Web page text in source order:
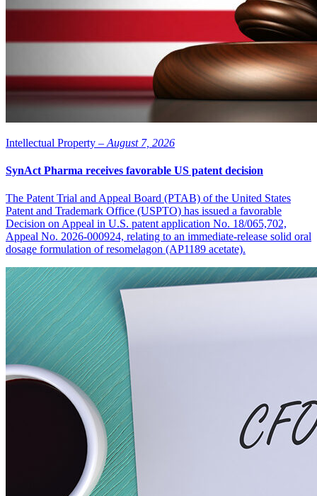
Intellectual Property – August 7, 2026
SynAct Pharma receives favorable US patent decision
The Patent Trial and Appeal Board (PTAB) of the United States
Patent and Trademark Office (USPTO) has issued a favorable
Decision on Appeal in U.S. patent application No. 18/065,702,
Appeal No. 2026-000924, relating to an immediate-release solid oral
dosage formulation of resomelagon (AP1189 acetate).